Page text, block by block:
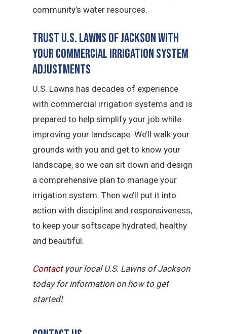
community’s water resources.
Trust U.S. Lawns of Jackson with
Your Commercial Irrigation System
Adjustments
U.S. Lawns has decades of experience
with commercial irrigation systems and is
prepared to help simplify your job while
improving your landscape. We’ll walk your
grounds with you and get to know your
landscape, so we can sit down and design
a comprehensive plan to manage your
irrigation system. Then we’ll put it into
action with discipline and responsiveness,
to keep your softscape hydrated, healthy
and beautiful.
Contactyour local U.S. Lawns of Jackson
today for information on how to get
started!